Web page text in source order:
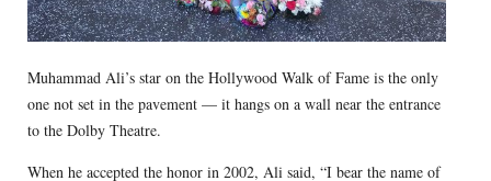
Muhammad Ali’s star on the Hollywood Walk of Fame is the only
one not set in the pavement — it hangs on a wall near the entrance
to the Dolby Theatre.
When he accepted the honor in 2002, Ali said, “I bear the name of